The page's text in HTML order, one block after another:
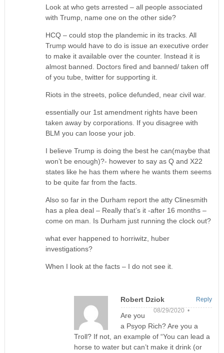
Look at who gets arrested – all people associated
with Trump, name one on the other side?
HCQ – could stop the plandemic in its tracks. All
Trump would have to do is issue an executive order
to make it available over the counter. Instead it is
almost banned. Doctors fired and banned/ taken off
of you tube, twitter for supporting it.
Riots in the streets, police defunded, near civil war.
essentially our 1st amendment rights have been
taken away by corporations. If you disagree with
BLM you can loose your job.
I believe Trump is doing the best he can(maybe that
won’t be enough)?- however to say as Q and X22
states like he has them where he wants them seems
to be quite far from the facts.
Also so far in the Durham report the atty Clinesmith
has a plea deal – Really that’s it -after 16 months –
come on man. Is Durham just running the clock out?
what ever happened to horriwitz, huber
investigations?
When I look at the facts – I do not see it.
Robert Dziok
08/29/2020 •
Are you
a Psyop Rich? Are you a
Troll? If not, an example of “You can lead a
horse to water but can’t make it drink (or
Reply